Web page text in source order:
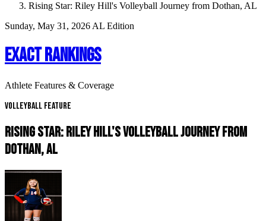
Rising Star: Riley Hill's Volleyball Journey from Dothan, AL
Sunday, May 31, 2026 AL Edition
EXACT RANKINGS
Athlete Features & Coverage
Volleyball Feature
RISING STAR: RILEY HILL'S VOLLEYBALL JOURNEY FROM
DOTHAN, AL